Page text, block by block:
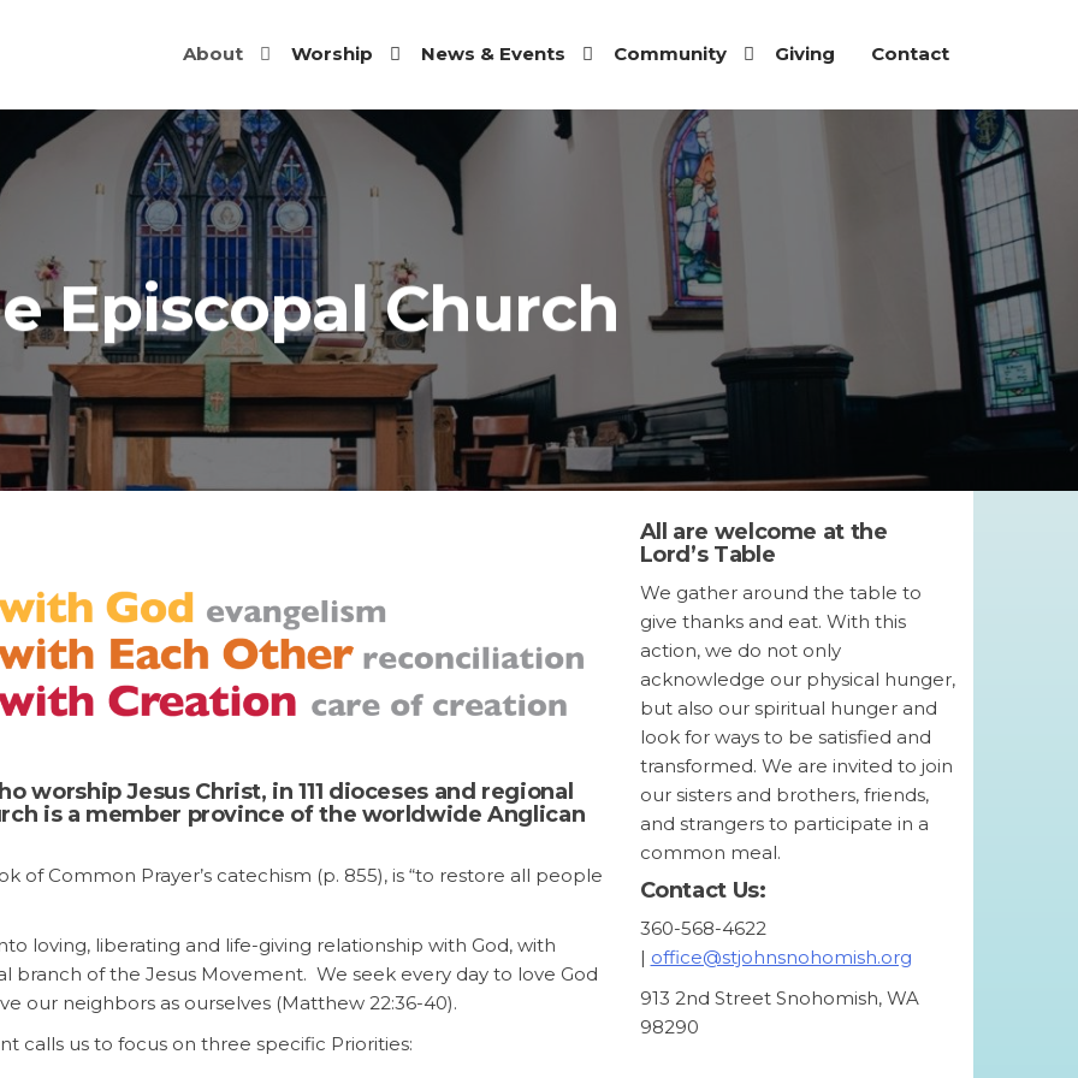
|
About Worship News & Events Community Giving Contact
Episcopal Church
worship Jesus Christ, in 111 dioceses and regional
is a member province of the worldwide Anglican
of Common Prayer’s catechism (p. 855), is “to restore all people
loving, liberating and life-giving relationship with God, with
branch of the Jesus Movement. We seek every day to love God
our neighbors as ourselves (Matthew 22:36-40).
calls us to focus on three specific Priorities:
All are welcome at the
Lord’s Table
We gather around the table to
give thanks and eat. With this
action, we do not only
acknowledge our physical hunger,
but also our spiritual hunger and
look for ways to be satisfied and
transformed. We are invited to join
our sisters and brothers, friends,
and strangers to participate in a
common meal.
Contact Us:
360-568-4622
| office@stjohnsnohomish.org
913 2nd Street Snohomish, WA
98290